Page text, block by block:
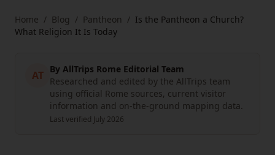
Home / Blog / Pantheon / Is the Pantheon a Church?
What Religion It Is Today
AT By AllTrips Rome Editorial Team
Researched and edited by the AllTrips team
using official Rome sources, current visitor
information and on-the-ground mapping data.
Last verified July 2026